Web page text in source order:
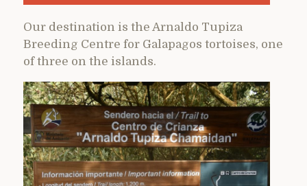
Our destination is the Arnaldo Tupiza
Breeding Centre for Galapagos tortoises, one
of three on the islands.